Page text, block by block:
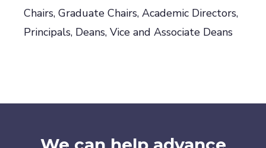
Chairs, Graduate Chairs, Academic Directors,
Principals, Deans, Vice and Associate Deans